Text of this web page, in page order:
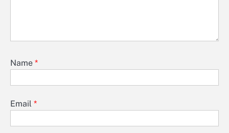
Name *
Email *